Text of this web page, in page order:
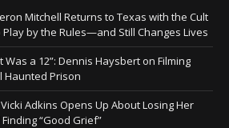
Mitchell Returns to Texas with the Cult
by the Rules—and Still Changes Lives
Was a 12”: Dennis Haysbert on Filming
Haunted Prison
Adkins Opens Up About Losing Her
“Good Grief”